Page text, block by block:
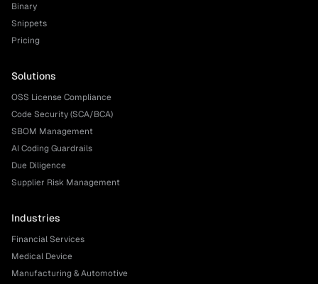
Binary
Snippets
Pricing
Solutions
OSS License Compliance
Code Security (SCA/BCA)
SBOM Management
AI Coding Guardrails
Due Diligence
Supplier Risk Management
Industries
Financial Services
Medical Device
Manufacturing & Automotive